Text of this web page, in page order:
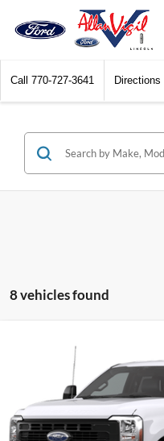
Call 770-727-3641 Directions
8 vehicles found
Ford F-250SD
1FD7X2AA0TED09726
In Stock